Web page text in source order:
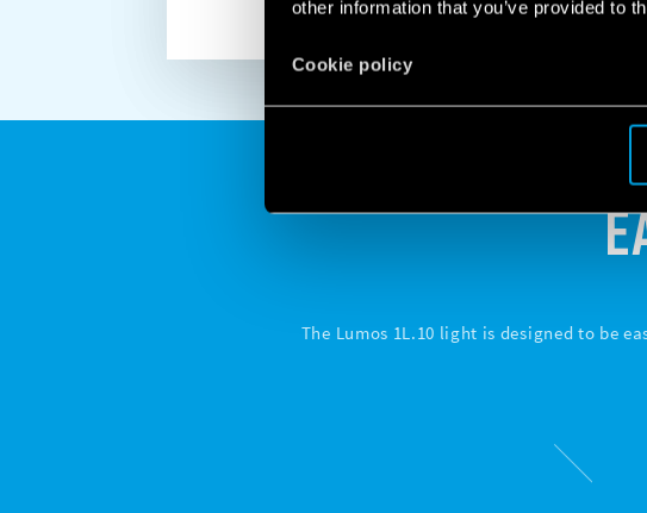
other information that you’ve provided to
Cookie policy
The Lumos 1L.10 light is designed to be